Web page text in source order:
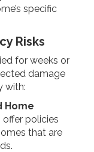
specific
Risks
for weeks or
damage
with:
Home
offer policies
that are